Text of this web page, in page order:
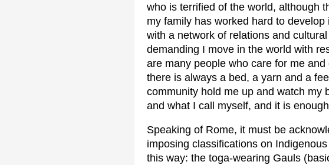
who is terrified of the world, although
my family has worked hard to
with a network of relations and
demanding I move in the world with
are many people who care for me
there is always a bed, a yarn and a
community hold me up and watch my
and what I call myself, and it is
Speaking of Rome, it must be
imposing classifications on
this way: the toga-wearing Gauls